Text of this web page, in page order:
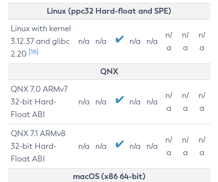
Linux (ppc32 Hard-float and SPE)
Linux with kernel
3.12.37 and glibc
2.20 [16]
n/a n/a n/a n/a
n/
a
n/
a
n/
a
QNX
QNX 7.0 ARMv7
32-bit Hard-
Float ABI
n/a n/a n/a n/a
n/
a
n/
a
n/
a
QNX 7.1 ARMv8
32-bit Hard-
Float ABI
n/a n/a n/a n/a
n/
a
n/
a
n/
a
macOS (x86 64-bit)